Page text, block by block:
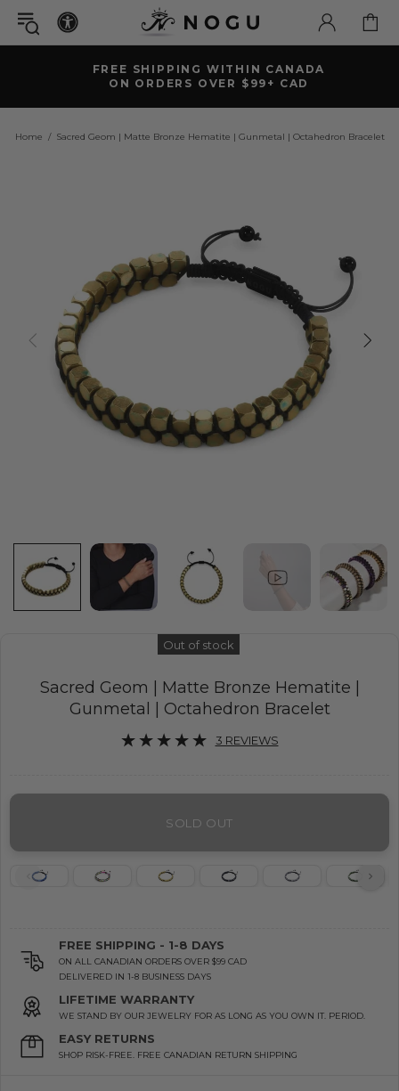
FREE SHIPPING WITHIN CANADA
ON ORDERS OVER $99+ CAD
Home Sacred Geom | Matte Bronze Hematite | Gunmetal | Octahedron Bracelet
Out of stock
Sacred Geom | Matte Bronze Hematite |
Gunmetal | Octahedron Bracelet
3 REVIEWS
SOLD OUT
FREE SHIPPING - 1-8 DAYS
ON ALL CANADIAN ORDERS OVER $99 CAD
DELIVERED IN 1-8 BUSINESS DAYS
LIFETIME WARRANTY
WE STAND BY OUR JEWELRY FOR AS LONG AS YOU OWN IT. PERIOD.
EASY RETURNS
SHOP RISK-FREE. FREE CANADIAN RETURN SHIPPING